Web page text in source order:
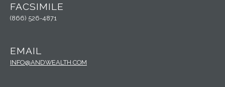
FACSIMILE
(866) 526-4871
EMAIL
INFO@ANDWEALTH.COM